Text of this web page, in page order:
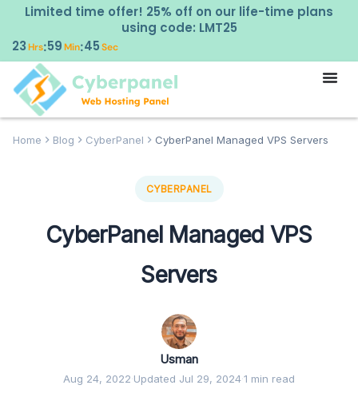
Limited time offer! 25% off on our life-time plans
using code: LMT25
23Hrs:59Min:44 Sec
Home Blog CyberPanel CyberPanel Managed VPS Servers
CYBERPANEL
CyberPanel Managed VPS
Servers
Usman
Aug 24, 2022·Updated Jul 29, 2024·1 min read